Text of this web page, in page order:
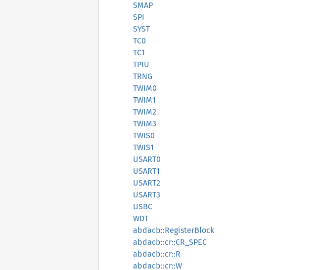
SMAP
SPI
SYST
TC0
TC1
TPIU
TRNG
TWIM0
TWIM1
TWIM2
TWIM3
TWIS0
TWIS1
USART0
USART1
USART2
USART3
USBC
WDT
abdacb::RegisterBlock
abdacb::cr::CR_SPEC
abdacb::cr::R
abdacb::cr::W